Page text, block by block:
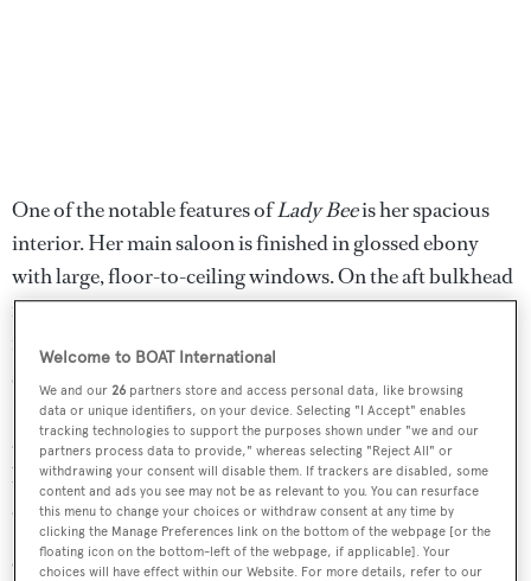
One of the notable features ofLady Beeis her spacious
interior. Her main saloon is finished in glossed ebony
with large, floor-to-ceiling windows. On the aft bulkhead
is a game table with two chairs. The formal dining saloon
is forward, offering seating for 12 at the custom table,
separated from the lounge by an entertainment centre.
Her skylounge is arranged with an L-shaped sofa around
a cocktail table and offers wonderful visibility through
large windows and a curved, stainless steel glass bulkhead
aft.
Outside the main deck aft has a J-shaped bar with four
Welcome to BOAT International
We and our26 partners store and access personal data, like browsing
data or unique identifiers, on your device. Selecting "I Accept" enables
tracking technologies to support the purposes shown under "we and our
partners process data to provide," whereas selecting "Reject All" or
withdrawing your consent will disable them. If trackers are disabled, some
content and ads you see may not be as relevant to you. You can resurface
this menu to change your choices or withdraw consent at any time by
clicking the Manage Preferences link on the bottom of the webpage [or the
floating icon on the bottom-left of the webpage, if applicable]. Your
choices will have effect within our Website. For more details, refer to our